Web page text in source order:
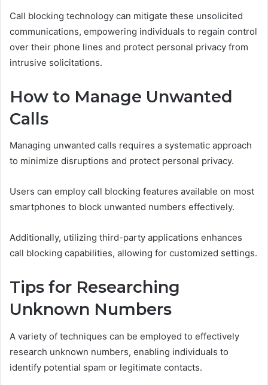
Call blocking technology can mitigate these unsolicited
communications, empowering individuals to regain control
over their phone lines and protect personal privacy from
intrusive solicitations.
How to Manage Unwanted
Calls
Managing unwanted calls requires a systematic approach
to minimize disruptions and protect personal privacy.
Users can employ call blocking features available on most
smartphones to block unwanted numbers effectively.
Additionally, utilizing third-party applications enhances
call blocking capabilities, allowing for customized settings.
Tips for Researching
Unknown Numbers
A variety of techniques can be employed to effectively
research unknown numbers, enabling individuals to
identify potential spam or legitimate contacts.